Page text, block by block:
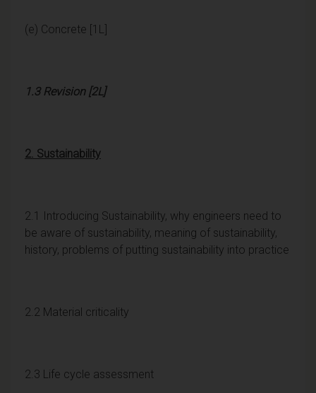
(e) Concrete [1L]
1.3 Revision [2L]
2. Sustainability
2.1 Introducing Sustainability, why engineers need to
be aware of sustainability, meaning of sustainability,
history, problems of putting sustainability into practice
2.2 Material criticality
2.3 Life cycle assessment